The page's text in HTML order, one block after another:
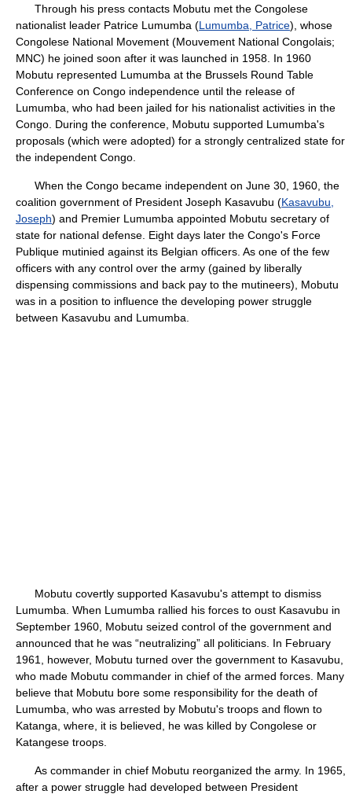
Through his press contacts Mobutu met the Congolese
nationalist leader Patrice Lumumba (Lumumba, Patrice), whose
Congolese National Movement (Mouvement National Congolais;
MNC) he joined soon after it was launched in 1958. In 1960
Mobutu represented Lumumba at the Brussels Round Table
Conference on Congo independence until the release of
Lumumba, who had been jailed for his nationalist activities in the
Congo. During the conference, Mobutu supported Lumumba's
proposals (which were adopted) for a strongly centralized state for
the independent Congo.
When the Congo became independent on June 30, 1960, the
coalition government of President Joseph Kasavubu (Kasavubu,
Joseph) and Premier Lumumba appointed Mobutu secretary of
state for national defense. Eight days later the Congo's Force
Publique mutinied against its Belgian officers. As one of the few
officers with any control over the army (gained by liberally
dispensing commissions and back pay to the mutineers), Mobutu
was in a position to influence the developing power struggle
between Kasavubu and Lumumba.
Mobutu covertly supported Kasavubu's attempt to dismiss
Lumumba. When Lumumba rallied his forces to oust Kasavubu in
September 1960, Mobutu seized control of the government and
announced that he was “neutralizing” all politicians. In February
1961, however, Mobutu turned over the government to Kasavubu,
who made Mobutu commander in chief of the armed forces. Many
believe that Mobutu bore some responsibility for the death of
Lumumba, who was arrested by Mobutu's troops and flown to
Katanga, where, it is believed, he was killed by Congolese or
Katangese troops.
As commander in chief Mobutu reorganized the army. In 1965,
after a power struggle had developed between President